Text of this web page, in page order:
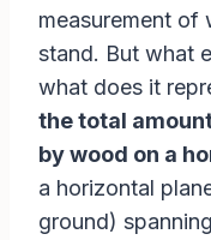
measurement of
stand. But what
what does it
the total
by wood on a
a horizontal
ground)